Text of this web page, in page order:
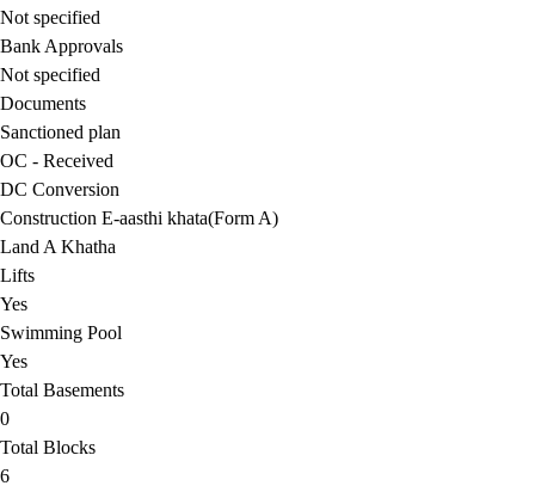
Not specified
Bank Approvals
Not specified
Documents
Sanctioned plan
OC - Received
DC Conversion
Construction E-aasthi khata(Form A)
Land A Khatha
Lifts
Yes
Swimming Pool
Yes
Total Basements
0
Total Blocks
6